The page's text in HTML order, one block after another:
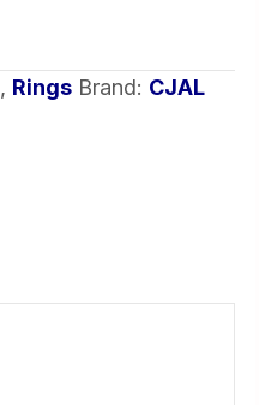
, Rings Brand: CJAL